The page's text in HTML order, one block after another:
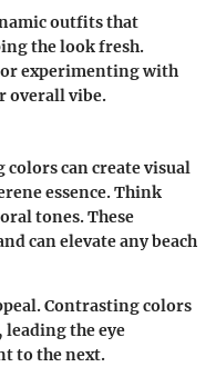
outfits that
the look fresh.
or experimenting with
overall vibe.
can create visual
essence. Think
tones. These
can elevate any beach
Contrasting colors
the eye
to the next.